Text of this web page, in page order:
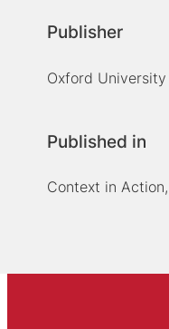
Publisher
Oxford University
Published in
Context in